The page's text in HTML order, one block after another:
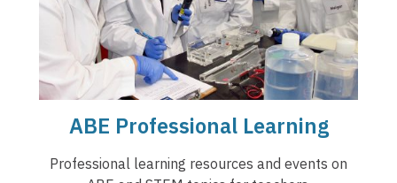
ABE Professional Learning
Professional learning resources and events on